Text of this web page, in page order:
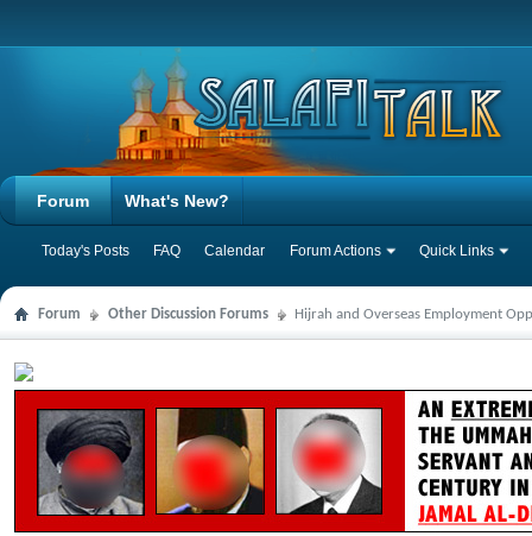
Forum
Today's Posts FAQ Calendar Forum Actions Quick Links
What's New?
Forum Other Discussion Forums Hijrah and Overseas Employment